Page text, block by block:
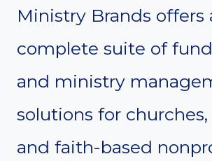
Ministry Brands offers
complete suite of
and ministry
solutions for churches,
and faith-based